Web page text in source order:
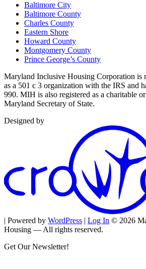
Baltimore City
Baltimore County
Charles County
Eastern Shore
Howard County
Montgomery County
Prince George’s County
Maryland Inclusive Housing Corporation is
as a 501 c 3 organization with the IRS and
990. MIH is also registered as a charitable
Maryland Secretary of State.
Designed by
| Powered by WordPress | Log In © 2026
Housing — All rights reserved.
Get Our Newsletter!